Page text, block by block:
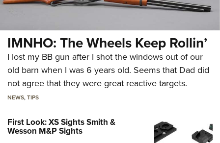
IMNHO: The Wheels Keep Rollin’
I lost my BB gun after I shot the windows out of our
old barn when I was 6 years old. Seems that Dad did
not agree that they were great reactive targets.
NEWS,TIPS
First Look: XS Sights Smith &
Wesson M&P Sights